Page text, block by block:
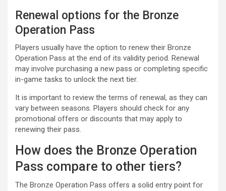
Renewal options for the Bronze
Operation Pass
Players usually have the option to renew their Bronze
Operation Pass at the end of its validity period. Renewal
may involve purchasing a new pass or completing specific
in-game tasks to unlock the next tier.
It is important to review the terms of renewal, as they can
vary between seasons. Players should check for any
promotional offers or discounts that may apply to
renewing their pass.
How does the Bronze Operation
Pass compare to other tiers?
The Bronze Operation Pass offers a solid entry point for